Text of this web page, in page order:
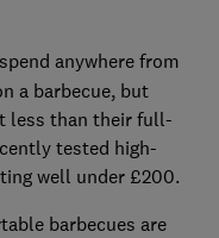
anywhere from
a barbecue, but
less than their full-
tested high-
well under £200.
barbecues are